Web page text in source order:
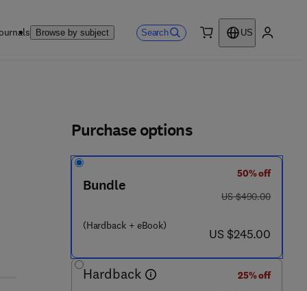
Browse by subject Search
US
2
Purchase options
Bundle
(Hardback + eBook)
50% off
was US $490.00
US $490.00
now US $245.00
US $245.00
Hardback
25% off